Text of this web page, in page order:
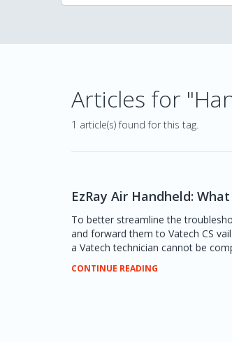
Articles for
1 article(s) found for this tag.
EzRay Air Handheld:
To better streamline the
and forward them to Vatech CS
a Vatech technician cannot be
CONTINUE READING